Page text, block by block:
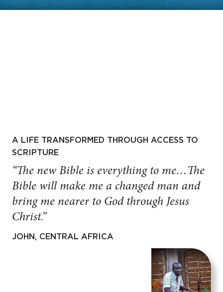
A LIFE TRANSFORMED THROUGH ACCESS TO
SCRIPTURE
“The new Bible is everything to me…The
Bible will make me a changed man and
bring me nearer to God through Jesus
Christ.”
JOHN, CENTRAL AFRICA